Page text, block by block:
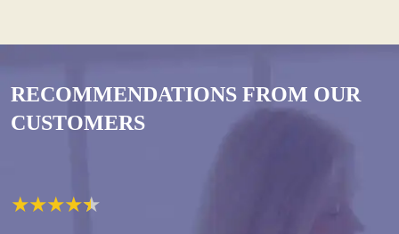
RECOMMENDATIONS FROM OUR
CUSTOMERS
★★★★★